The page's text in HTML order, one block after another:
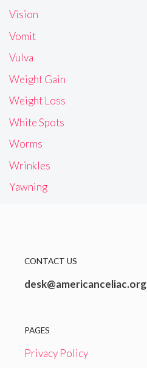
Vision
Vomit
Vulva
Weight Gain
Weight Loss
White Spots
Worms
Wrinkles
Yawning
CONTACT US
desk@americanceliac.org
PAGES
Privacy Policy